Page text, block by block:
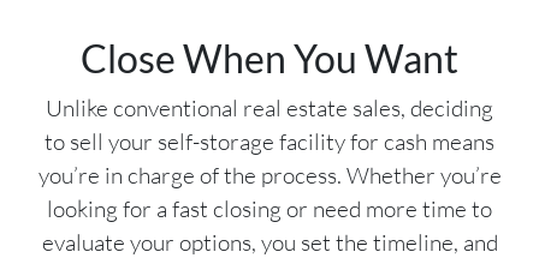
Close When You Want
Unlike conventional real estate sales, deciding
to sell your self-storage facility for cash means
you’re in charge of the process. Whether you’re
looking for a fast closing or need more time to
evaluate your options, you set the timeline, and